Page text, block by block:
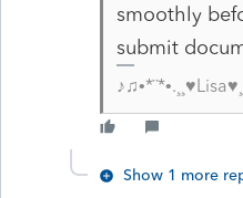
smoothly
submit
Show 1 more